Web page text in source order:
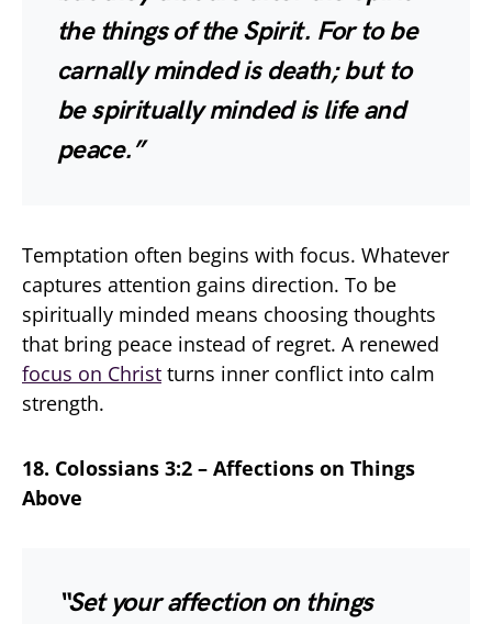
the things of the Spirit. For to be
carnally minded is death; but to
be spiritually minded is life and
peace.”
Temptation often begins with focus. Whatever
captures attention gains direction. To be
spiritually minded means choosing thoughts
that bring peace instead of regret. A renewed
focus on Christ turns inner conflict into calm
strength.
18. Colossians 3:2 – Affections on Things
Above
“Set your affection on things